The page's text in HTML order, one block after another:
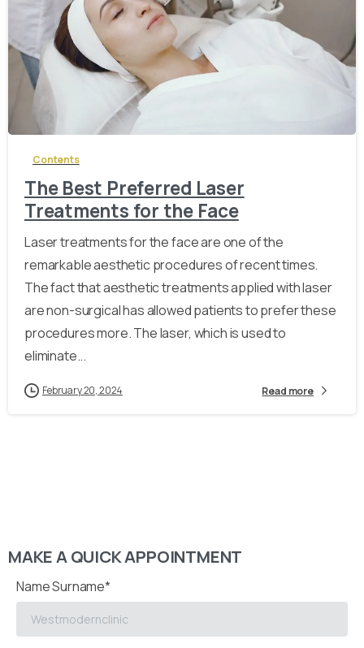
Contents
The Best Preferred Laser
Treatments for the Face
Laser treatments for the face are one of the
remarkable aesthetic procedures of recent times.
The fact that aesthetic treatments applied with laser
are non-surgical has allowed patients to prefer these
procedures more. The laser, which is used to
eliminate...
February 20, 2024 Read more
MAKE A QUICK APPOINTMENT
Name Surname*